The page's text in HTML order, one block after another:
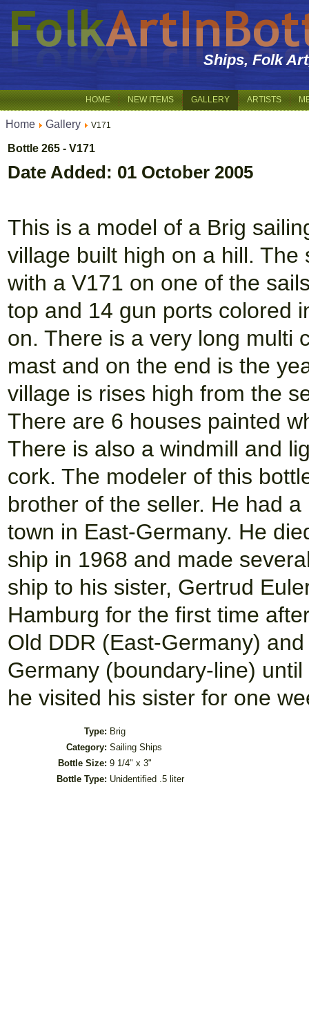
Ships, Folk
HOME NEW ITEMS GALLERY ARTISTS
Home Gallery V171
Bottle 265 - V171
Date Added: 01 October 2005
This is a model of a Brig
village built high on a hill.
with a V171 on one of the
top and 14 gun ports colored
on. There is a very long multi
mast and on the end is the
village is rises high from the
There are 6 houses painted
There is also a windmill and
cork. The modeler of this
brother of the seller. He had
town in East-Germany. He
ship in 1968 and made
ship to his sister, Gertrud
Hamburg for the first time
Old DDR (East-Germany)
Germany (boundary-line)
he visited his sister for one
Type: Brig
Category: Sailing Ships
Bottle Size: 9 1/4" x 3"
Bottle Type: Unidentified .5 liter